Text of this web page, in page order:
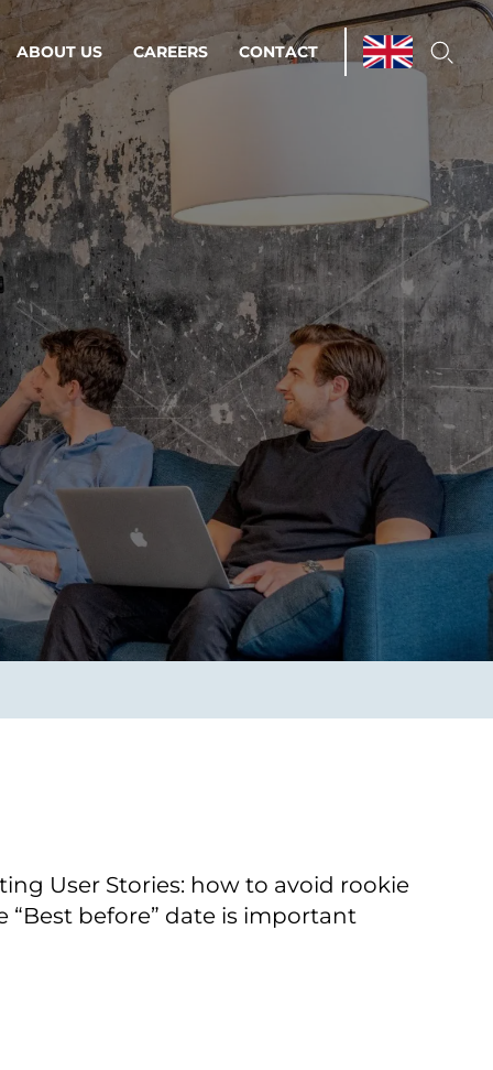
& Managed Services
operations.
to your peace of mind.
Environments
strategy as a
for scalability.
Infrastructure
Automation
Transform the way IT
operations work for you.
Services Security
ABOUT US CAREERS CONTACT
User Stories: how to avoid rookie
“Best before” date is important